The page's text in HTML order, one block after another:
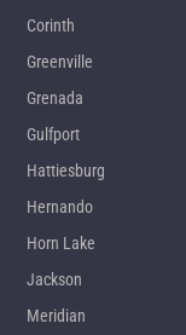
Corinth
Greenville
Grenada
Gulfport
Hattiesburg
Hernando
Horn Lake
Jackson
Meridian